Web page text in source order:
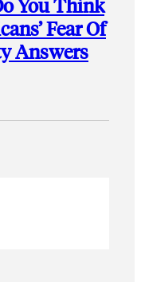
You Think
Fear Of
Answers